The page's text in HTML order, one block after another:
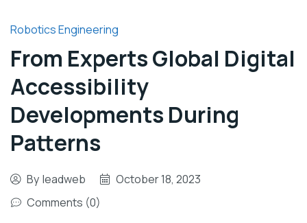
Robotics Engineering
From Experts Global Digital
Accessibility
Developments During
Patterns
By leadweb
October 18, 2023
Comments (0)